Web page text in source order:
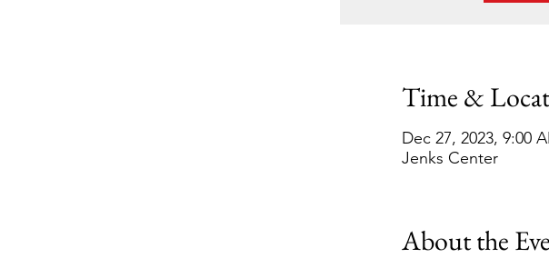
Time &
Dec 27, 2023, 9:00
Jenks Center
About the